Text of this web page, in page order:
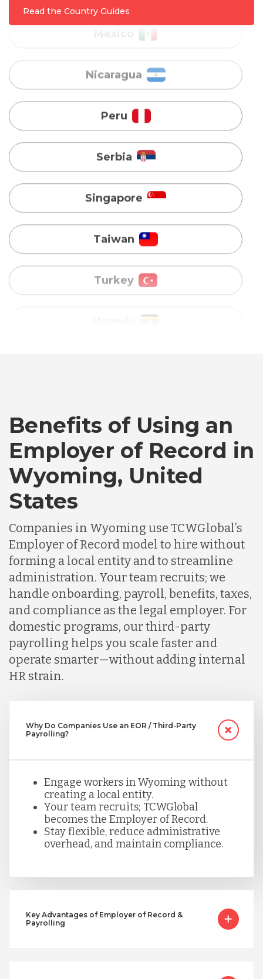
Read the Country Guides
Nicaragua
Serbia
Singapore
Taiwan
Turkey
Uganda
Canada
Chile
Indonesia
Lithuania
Malaysia
Mexico
Nicaragua
Serbia
Singapore
Turkey
Uganda
Benefits of Using an
Employer of Record in
Wyoming, United
States
Companies in Wyoming use TCWGlobal’s
Employer of Record model to hire without
forming a local entity and to streamline
administration. Your team recruits; we
handle onboarding, payroll, benefits, taxes,
and compliance as the legal employer. For
domestic programs, our third-party
payrolling helps you scale faster and
operate smarter—without adding internal
HR strain.
Why Do Companies Use an EOR / Third-Party
Payrolling?
Engage workers in Wyoming without
creating a local entity.
Your team recruits; TCWGlobal
becomes the Employer of Record.
Stay flexible, reduce administrative
overhead, and maintain compliance.
Key Advantages of Employer of Record &
Payrolling